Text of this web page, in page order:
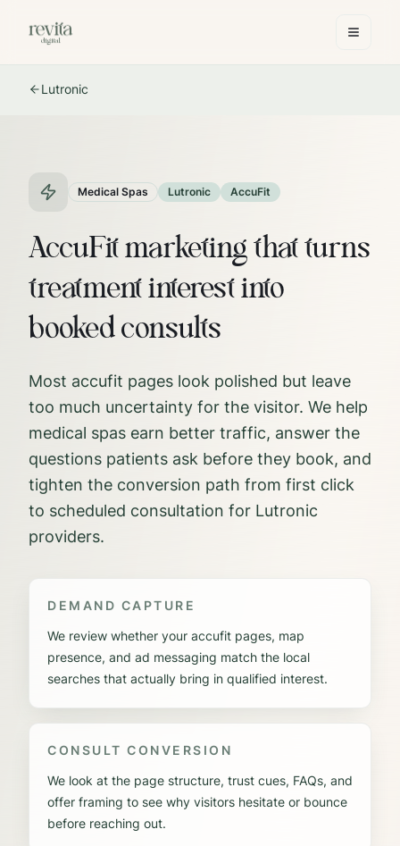
Lutronic
Medical Spas Lutronic AccuFit
AccuFit marketing that turns
treatment interest into
booked consults
Most accufit pages look polished but leave
too much uncertainty for the visitor. We help
medical spas earn better traffic, answer the
questions patients ask before they book, and
tighten the conversion path from first click
to scheduled consultation for Lutronic
providers.
DEMAND CAPTURE
We review whether your accufit pages, map
presence, and ad messaging match the local
searches that actually bring in qualified interest.
CONSULT CONVERSION
We look at the page structure, trust cues, FAQs, and
offer framing to see why visitors hesitate or bounce
before reaching out.